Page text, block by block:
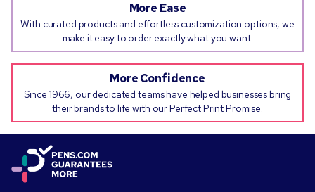
More Ease
With curated products and effortless customization options, we
make it easy to order exactly what you want.
More Confidence
Since 1966, our dedicated teams have helped businesses bring
their brands to life with our Perfect Print Promise.